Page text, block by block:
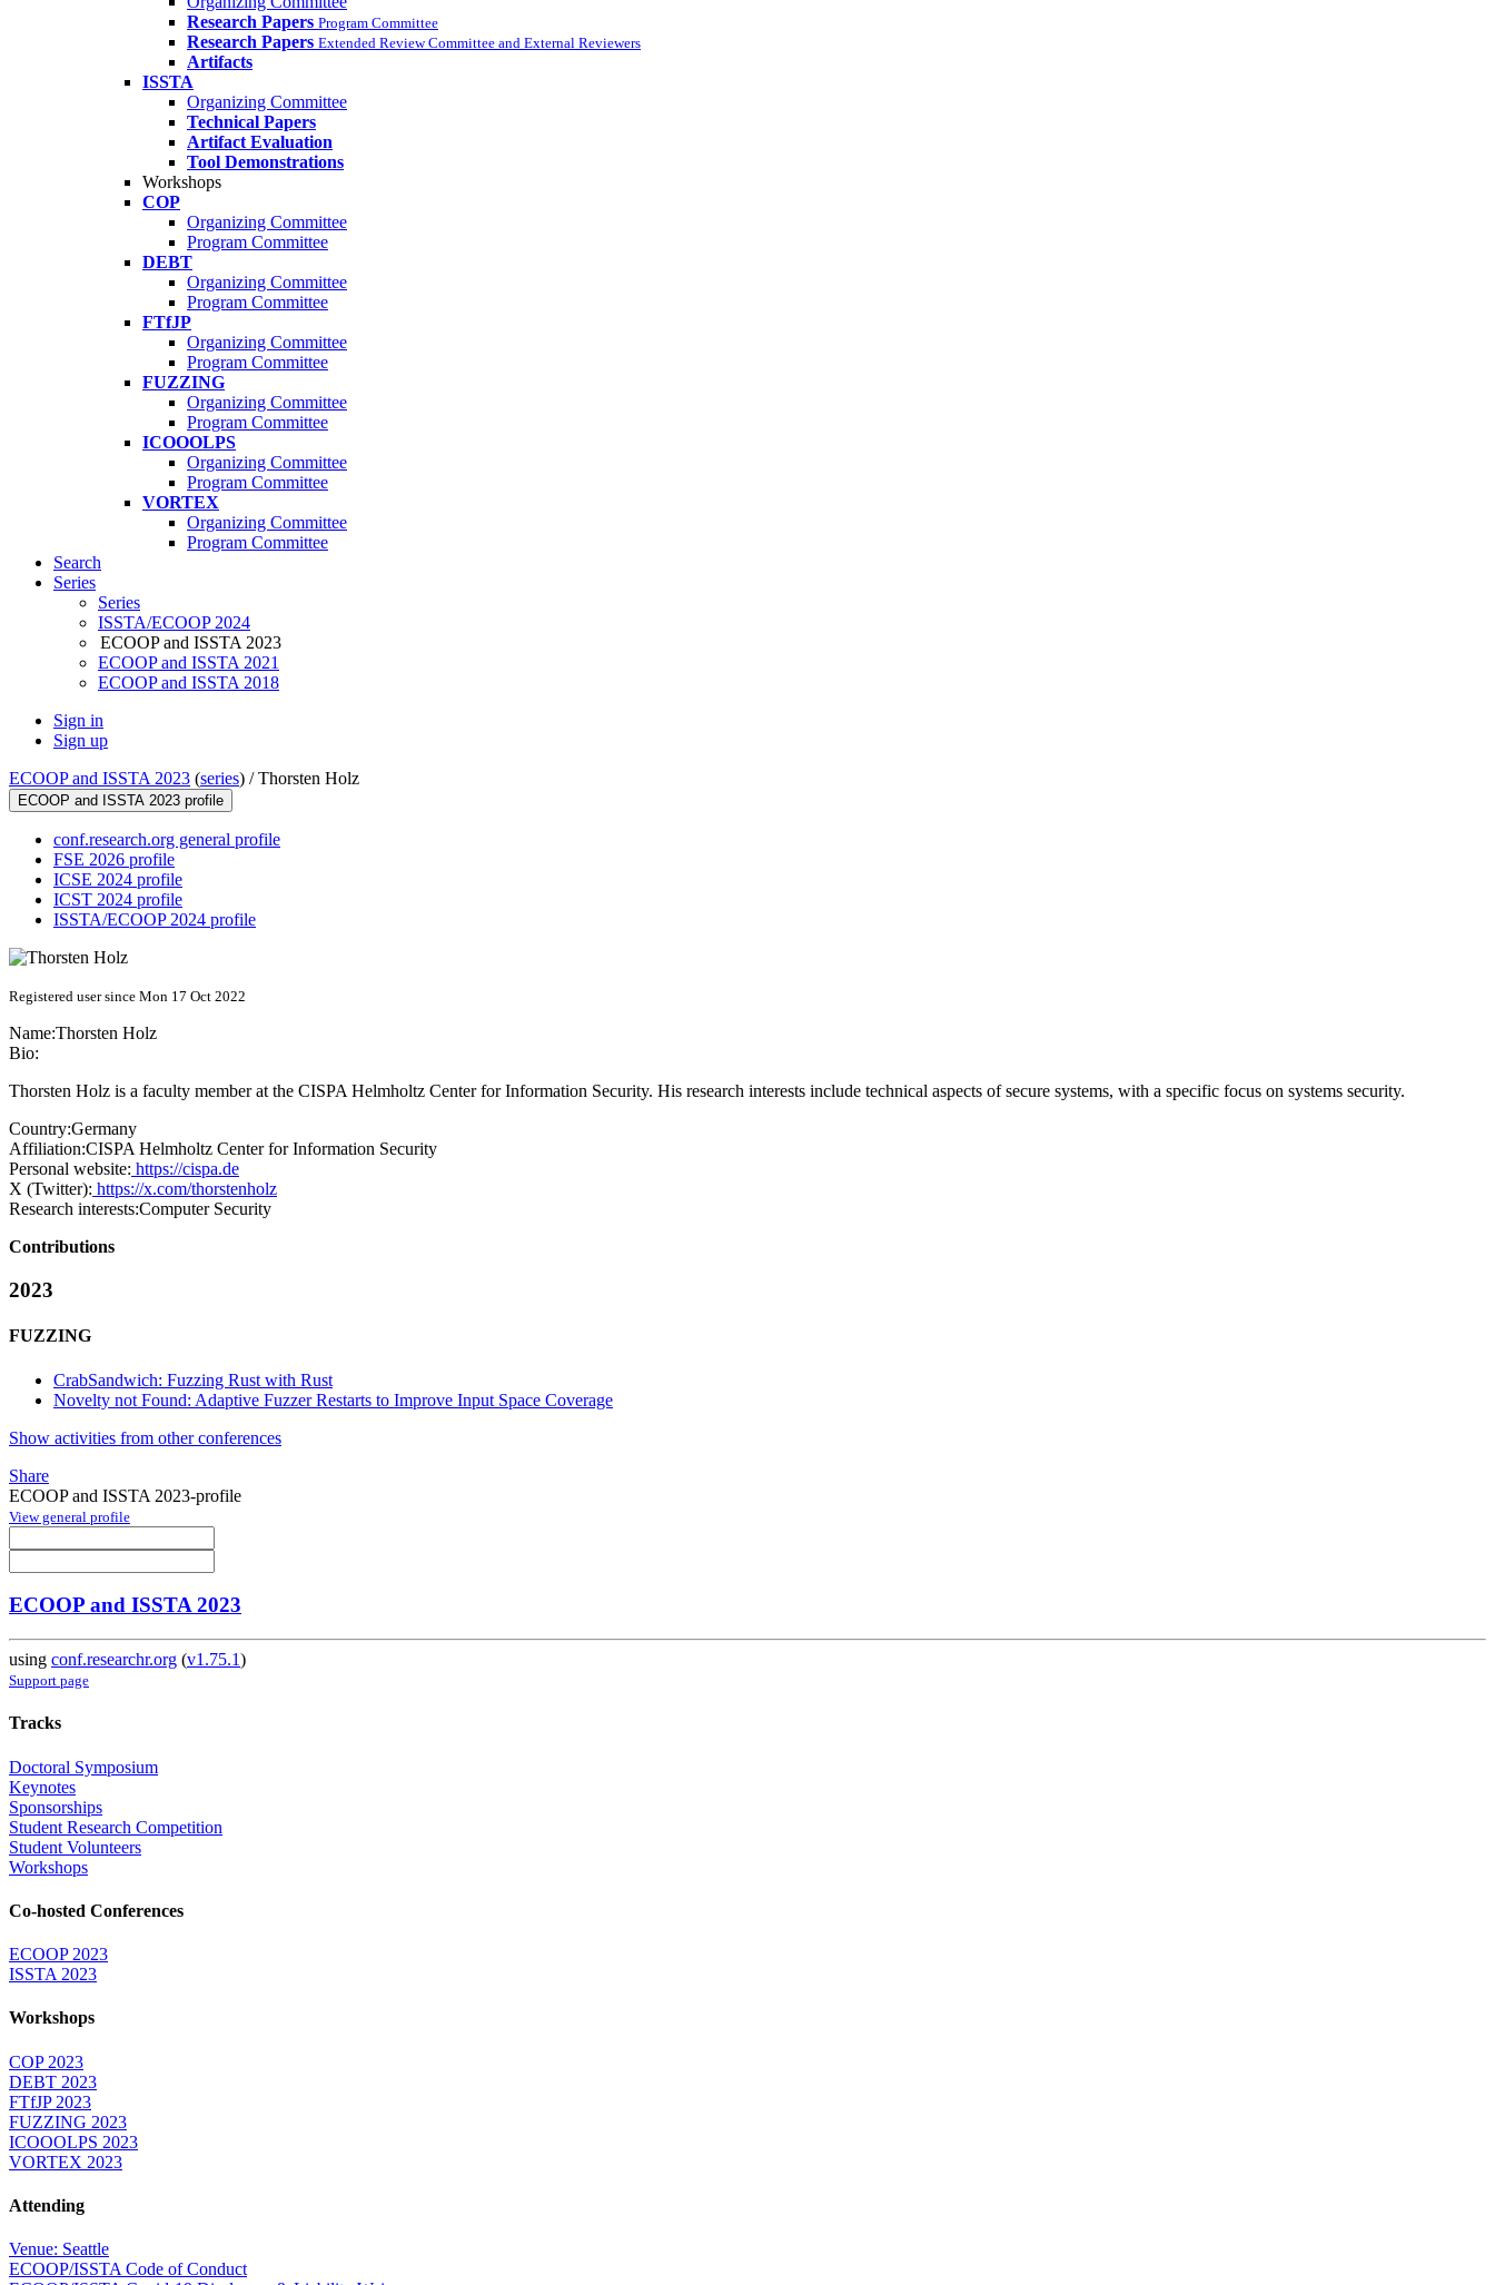
Research Papers Program Committee
Research Papers Extended Review Committee and External Reviewers
Artifacts
ISSTA
Organizing Committee
Technical Papers
Artifact Evaluation
Tool Demonstrations
Workshops
COP
Organizing Committee
Program Committee
DEBT
Organizing Committee
Program Committee
FTfJP
Organizing Committee
Program Committee
FUZZING
Organizing Committee
Program Committee
ICOOOLPS
Organizing Committee
Program Committee
VORTEX
Organizing Committee
Program Committee
Search
Series
Series
ISSTA/ECOOP 2024
ECOOP and ISSTA 2023
ECOOP and ISSTA 2021
ECOOP and ISSTA 2018
Sign in
Sign up
ECOOP and ISSTA 2023 (series) /Thorsten Holz
ECOOP and ISSTA 2023 profile
conf.research.org general profile
FSE 2026 profile
ICSE 2024 profile
ICST 2024 profile
ISSTA/ECOOP 2024 profile
Registered user since Mon 17 Oct 2022
Name:Thorsten Holz
Bio:
Thorsten Holz is a faculty member at the CISPA Helmholtz Center for Information Security. His research interests include technical aspects of secure systems, with a specific focus on systems security.
Country:Germany
Affiliation:CISPA Helmholtz Center for Information Security
Personal website: https://cispa.de
X (Twitter): https://x.com/thorstenholz
Research interests:Computer Security
Contributions
2023
FUZZING
CrabSandwich: Fuzzing Rust with Rust
Novelty not Found: Adaptive Fuzzer Restarts to Improve Input Space Coverage
Show activities from other conferences
Share
ECOOP and ISSTA 2023-profile
View general profile
ECOOP and ISSTA 2023
using conf.researchr.org (v1.75.1)
Support page
Tracks
Doctoral Symposium
Keynotes
Sponsorships
Student Research Competition
Student Volunteers
Workshops
Co-hosted Conferences
ECOOP 2023
ISSTA 2023
Workshops
COP 2023
DEBT 2023
FTfJP 2023
FUZZING 2023
ICOOOLPS 2023
VORTEX 2023
Attending
Venue: Seattle
ECOOP/ISSTA Code of Conduct